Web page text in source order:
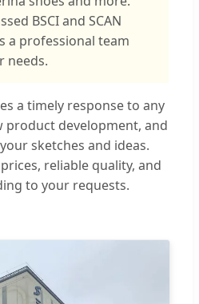
BSCI and SCAN
a professional team
needs.
a timely response to any
product development, and
sketches and ideas.
reliable quality, and
to your requests.